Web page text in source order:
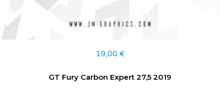
19,00 €
GT Fury Carbon Expert 27,5 2019